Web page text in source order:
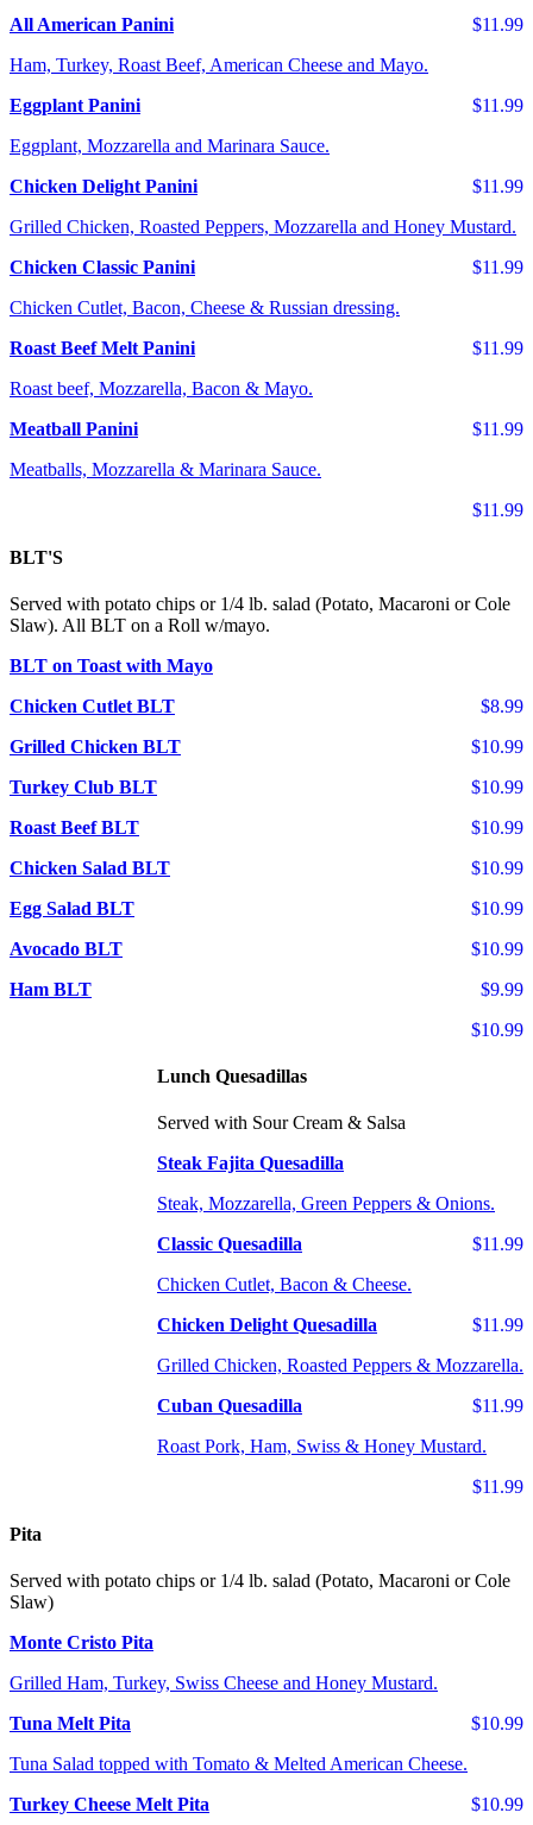
$11.99
All American Panini
Ham, Turkey, Roast Beef, American Cheese and Mayo.
$11.99
Eggplant Panini
Eggplant, Mozzarella and Marinara Sauce.
$11.99
Chicken Delight Panini
Grilled Chicken, Roasted Peppers, Mozzarella and Honey Mustard.
$11.99
Chicken Classic Panini
Chicken Cutlet, Bacon, Cheese & Russian dressing.
$11.99
Roast Beef Melt Panini
Roast beef, Mozzarella, Bacon & Mayo.
$11.99
Meatball Panini
Meatballs, Mozzarella & Marinara Sauce.
$11.99
BLT'S
Served with potato chips or 1/4 lb. salad (Potato, Macaroni or Cole
Slaw). All BLT on a Roll w/mayo.
BLT on Toast with Mayo
$8.99
Chicken Cutlet BLT
$10.99
Grilled Chicken BLT
$10.99
Turkey Club BLT
$10.99
Roast Beef BLT
$10.99
Chicken Salad BLT
$10.99
Egg Salad BLT
$10.99
Avocado BLT
$9.99
Ham BLT
$10.99
Lunch Quesadillas
Served with Sour Cream & Salsa
Steak Fajita Quesadilla
Steak, Mozzarella, Green Peppers & Onions.
$11.99
Classic Quesadilla
Chicken Cutlet, Bacon & Cheese.
$11.99
Chicken Delight Quesadilla
Grilled Chicken, Roasted Peppers & Mozzarella.
$11.99
Cuban Quesadilla
Roast Pork, Ham, Swiss & Honey Mustard.
$11.99
Pita
Served with potato chips or 1/4 lb. salad (Potato, Macaroni or Cole
Slaw)
Monte Cristo Pita
Grilled Ham, Turkey, Swiss Cheese and Honey Mustard.
$10.99
Tuna Melt Pita
Tuna Salad topped with Tomato & Melted American Cheese.
$10.99
Turkey Cheese Melt Pita